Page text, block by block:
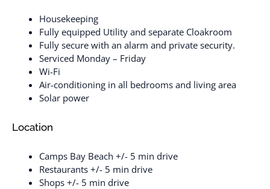
Housekeeping
Fully equipped Utility and separate Cloakroom
Fully secure with an alarm and private security.
Serviced Monday – Friday
Wi-Fi
Air-conditioning in all bedrooms and living area
Solar power
Location
Camps Bay Beach +/- 5 min drive
Restaurants +/- 5 min drive
Shops +/- 5 min drive